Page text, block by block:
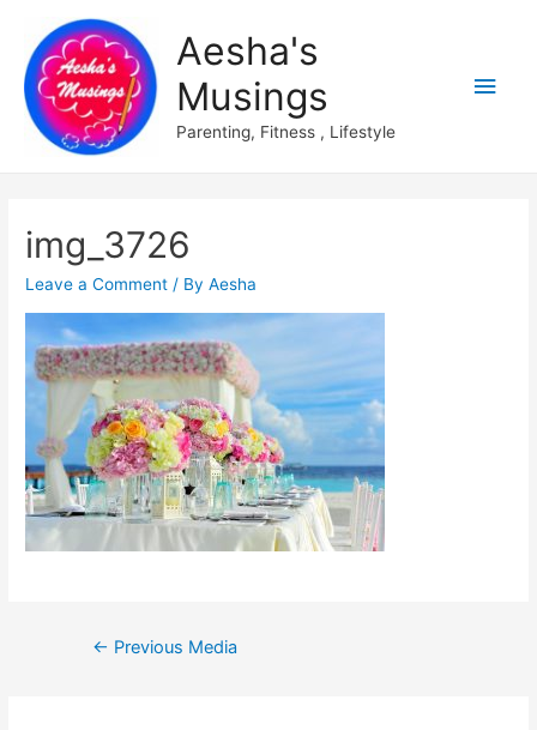
Aesha's
Musings
Parenting, Fitness , Lifestyle
Main
img_3726
Leave a Comment / ByAesha
Post
← Previous Media